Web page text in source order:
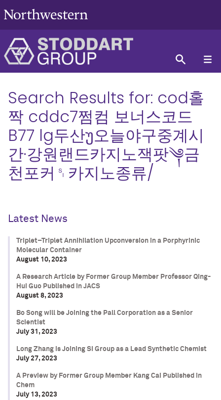
Search Results for: cod홀
짝 cddc7쩜컴 보너스코드
B77 lg두산უ오늘야구중계시
간∙강원랜드카지노잭팟༆금
천포커␏카지노종류/
Latest News
Triplet–Triplet Annihilation Upconversion in a Porphyrinic
Molecular Container
August 10, 2023
A Research Article by Former Group Member Professor Qing-
Hui Guo Published in JACS
August 8, 2023
Bo Song will be Joining the Pall Corporation as a Senior
Scientist
July 31, 2023
Long Zhang is Joining SI Group as a Lead Synthetic Chemist
July 27, 2023
A Preview by Former Group Member Kang Cai Published in
Chem
July 13, 2023